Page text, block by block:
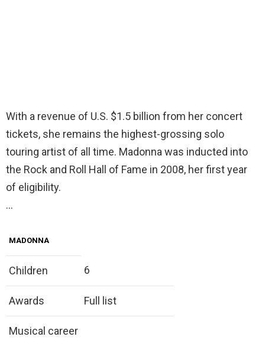
With a revenue of U.S. $1.5 billion from her concert
tickets, she remains the highest-grossing solo
touring artist of all time. Madonna was inducted into
the Rock and Roll Hall of Fame in 2008, her first year
of eligibility.
…
MADONNA
Children 6
Awards Full list
Musical career